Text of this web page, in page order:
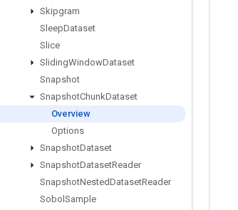
Skipgram
SleepDataset
Slice
SlidingWindowDataset
Snapshot
SnapshotChunkDataset
Overview
Options
SnapshotDataset
SnapshotDatasetReader
SnapshotNestedDatasetReader
Sobol Sample